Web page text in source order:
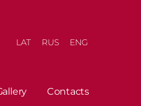
Contacts
LAT RUS ENG